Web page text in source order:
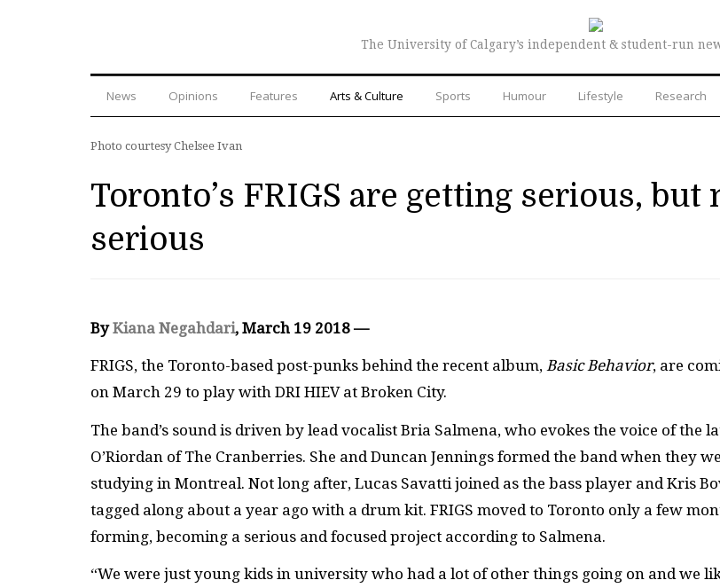
The University of Calgary’s independent & student-run
News Opinions Features Arts & Culture Sports Humour Lifestyle Research
Photo courtesy Chelsee Ivan
Toronto’s FRIGS are getting serious, but
serious
ByKiana Negahdari, March 19 2018 —
FRIGS, the Toronto-based post-punks behind the recent album, Basic Behavior, are
on March 29 to play with DRI HIEV at Broken City.
The band’s sound is driven by lead vocalist Bria Salmena, who evokes the voice of the
O’Riordan of The Cranberries. She and Duncan Jennings formed the band when they
studying in Montreal. Not long after, Lucas Savatti joined as the bass player and Kris
tagged along about a year ago with a drum kit. FRIGS moved to Toronto only a few
forming, becoming a serious and focused project according to Salmena.
“We were just young kids in university who had a lot of other things going on and we